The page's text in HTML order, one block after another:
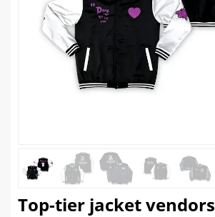
Top-tier jacket vendors